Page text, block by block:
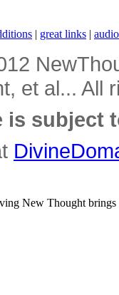
| great links |
et al... All
is subject